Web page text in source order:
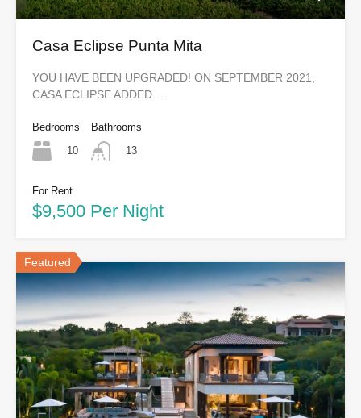
Casa Eclipse Punta Mita
YOU HAVE BEEN UPGRADED! ON SEPTEMBER 2021,
CASA ECLIPSE ADDED…
Bedrooms
10
Bathrooms
13
For Rent
$9,500 Per Night
Featured